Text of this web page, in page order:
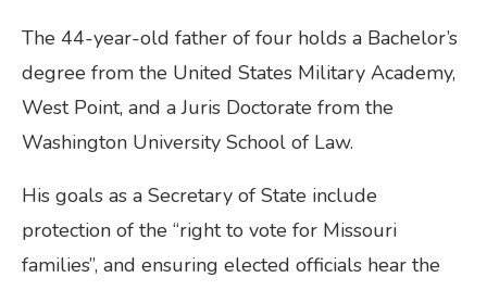
The 44-year-old father of four holds a Bachelor’s
degree from the United States Military Academy,
West Point, and a Juris Doctorate from the
Washington University School of Law.
His goals as a Secretary of State include
protection of the “right to vote for Missouri
families”, and ensuring elected officials hear the